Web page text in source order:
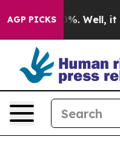
AGP PICKS
40%. Well, it Didn’t